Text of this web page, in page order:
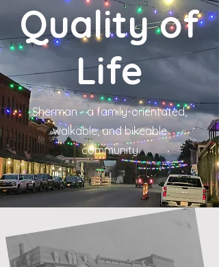
Quality of
Life
Sherman - a family-orientated,
walkable, and bikeable
community